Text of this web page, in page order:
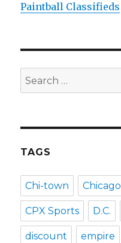
Paintball Classifieds
Search
for:
TAGS
Chi-town Chicago
CPX Sports D.C.
discount empire